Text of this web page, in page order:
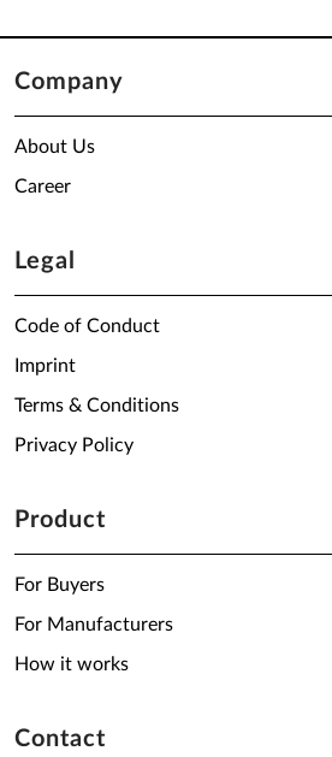
Company
About Us
Career
Legal
Code of Conduct
Imprint
Terms & Conditions
Privacy Policy
Product
For Buyers
For Manufacturers
How it works
Contact